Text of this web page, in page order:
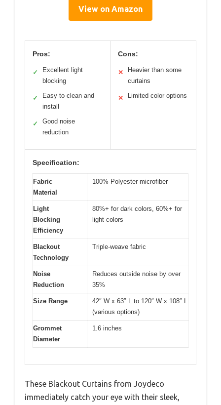
View on Amazon
Pros:
✓
Excellent light
blocking
✓
Easy to clean and
install
✓
Good noise
reduction
Cons:
✕
Heavier than some
curtains
✕ Limited color options
Specification:
Fabric
Material
100% Polyester microfiber
Light
Blocking
Efficiency
80%+ for dark colors, 60%+ for
light colors
Blackout
Technology
Triple-weave fabric
Noise
Reduction
Reduces outside noise by over
35%
Size Range
42″ W x 63″ L to 120″ W x 108″ L
(various options)
Grommet
Diameter
1.6 inches
These Blackout Curtains from Joydeco
immediately catch your eye with their sleek,